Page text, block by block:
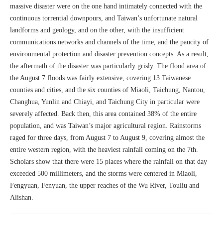
massive disaster were on the one hand intimately connected with the
continuous torrential downpours, and Taiwan’s unfortunate natural
landforms and geology, and on the other, with the insufficient
communications networks and channels of the time, and the paucity of
environmental protection and disaster prevention concepts. As a result,
the aftermath of the disaster was particularly grisly. The flood area of
the August 7 floods was fairly extensive, covering 13 Taiwanese
counties and cities, and the six counties of Miaoli, Taichung, Nantou,
Changhua, Yunlin and Chiayi, and Taichung City in particular were
severely affected. Back then, this area contained 38% of the entire
population, and was Taiwan’s major agricultural region. Rainstorms
raged for three days, from August 7 to August 9, covering almost the
entire western region, with the heaviest rainfall coming on the 7th.
Scholars show that there were 15 places where the rainfall on that day
exceeded 500 millimeters, and the storms were centered in Miaoli,
Fengyuan, Fenyuan, the upper reaches of the Wu River, Touliu and
Alishan.